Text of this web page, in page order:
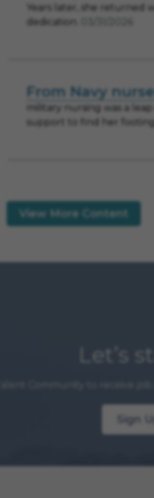
Years later, she returned
dedication.
From Navy
military nursing was a
support to find her
View More Content
Let’s
Sign